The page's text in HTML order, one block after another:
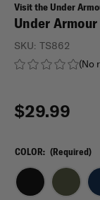
Visit the Under
Under
(No
SKU: TS862
$29.99
COLOR: (Required)